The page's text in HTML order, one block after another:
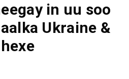
in uu soo
Ukraine &